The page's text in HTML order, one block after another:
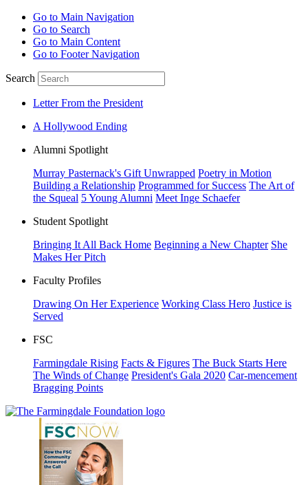
Go to Main Navigation
Go to Search
Go to Main Content
Go to Footer Navigation
Search
Letter From the President
A Hollywood Ending
Alumni Spotlight
Murray Pasternack's Gift Unwrapped Poetry in Motion
Building a Relationship Programmed for Success The Art of
the Squeal 5 Young Alumni Meet Inge Schaefer
Student Spotlight
Bringing It All Back Home Beginning a New Chapter She
Makes Her Pitch
Faculty Profiles
Drawing On Her Experience Working Class Hero Justice is
Served
FSC
Farmingdale Rising Facts & Figures The Buck Starts Here
The Winds of Change President's Gala 2020 Car-mencement
Bragging Points